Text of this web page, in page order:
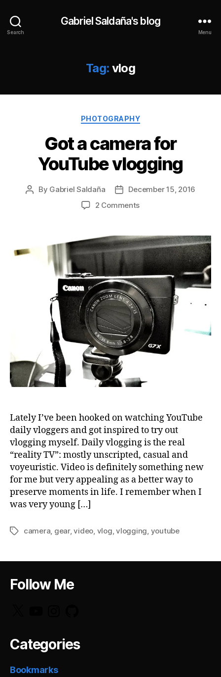
Search
Gabriel Saldaña's blog
Menu
Tag: vlog
Categories
PHOTOGRAPHY
Got a camera for
YouTube vlogging
Post
By Gabriel Saldaña
PostDecember 15, 2016
2 Commentson
camera
for
YouTube
vlogging
Lately I’ve been hooked on watching YouTube
daily vloggers and got inspired to try out
vlogging myself. Daily vlogging is the real
“reality TV”: mostly unscripted, casual and
voyeuristic. Video is definitely something new
for me but very appealing as a better way to
preserve moments in life. I remember when I
was very young […]
Tagscamera gear,video vlog ,vlogging youtube
Follow Me
Categories
Bookmarks